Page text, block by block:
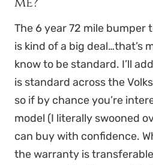
The 6 year 72 mile
is kind of a big deal…that’s
know to be standard. I’ll
is standard across the
so if by chance you’re
model (I literally swooned
can buy with confidence.
the warranty is